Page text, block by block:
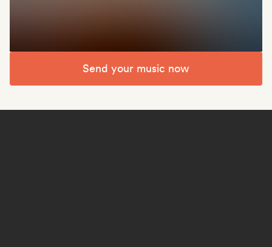
Send your music now